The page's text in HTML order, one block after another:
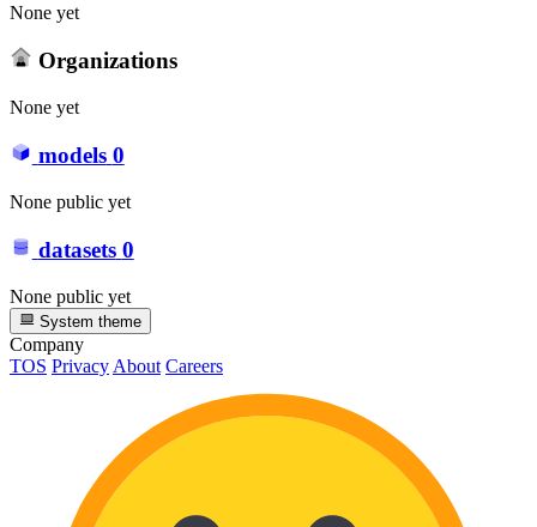
None yet
Organizations
None yet
models 0
None public yet
datasets 0
None public yet
System theme
Company
TOS PrivacyAbout Careers